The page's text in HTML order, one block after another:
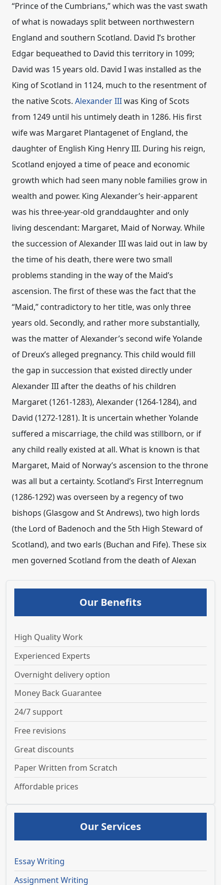
“Prince of the Cumbrians,” which was the vast swath
of what is nowadays split between northwestern
England and southern Scotland. David I’s brother
Edgar bequeathed to David this territory in 1099;
David was 15 years old. David I was installed as the
King of Scotland in 1124, much to the resentment of
the native Scots. Alexander IIIwas King of Scots
from 1249 until his untimely death in 1286. His first
wife was Margaret Plantagenet of England, the
daughter of English King Henry III. During his reign,
Scotland enjoyed a time of peace and economic
growth which had seen many noble families grow in
wealth and power. King Alexander’s heir-apparent
was his three-year-old granddaughter and only
living descendant: Margaret, Maid of Norway. While
the succession of Alexander III was laid out in law by
the time of his death, there were two small
problems standing in the way of the Maid’s
ascension. The first of these was the fact that the
“Maid,” contradictory to her title, was only three
years old. Secondly, and rather more substantially,
was the matter of Alexander’s second wife Yolande
of Dreux’s alleged pregnancy. This child would fill
the gap in succession that existed directly under
Alexander III after the deaths of his children
Margaret (1261-1283), Alexander (1264-1284), and
David (1272-1281). It is uncertain whether Yolande
suffered a miscarriage, the child was stillborn, or if
any child really existed at all. What is known is that
Margaret, Maid of Norway’s ascension to the throne
was all but a certainty. Scotland’s First Interregnum
(1286-1292) was overseen by a regency of two
bishops (Glasgow and St Andrews), two high lords
(the Lord of Badenoch and the 5th High Steward of
Scotland), and two earls (Buchan and Fife). These six
men governed Scotland from the death of Alexan
Our Benefits
High Quality Work
Experienced Experts
Overnight delivery option
Money Back Guarantee
24/7 support
Free revisions
Great discounts
Paper Written from Scratch
Affordable prices
Our Services
Essay Writing
Assignment Writing